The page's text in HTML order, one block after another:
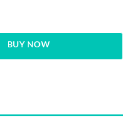
BUY NOW